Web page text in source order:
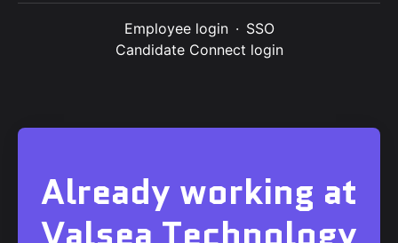
Employee login · SSO
Candidate Connect login
Already working at